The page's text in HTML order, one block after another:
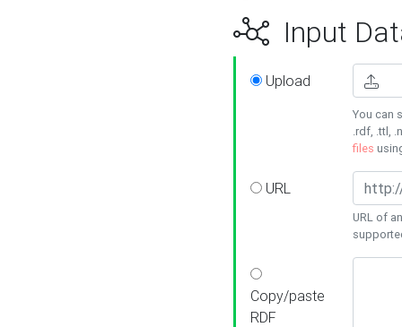
Input
Upload
You can
.rdf, .ttl,
files
URL
URL of
Copy/paste
RDF